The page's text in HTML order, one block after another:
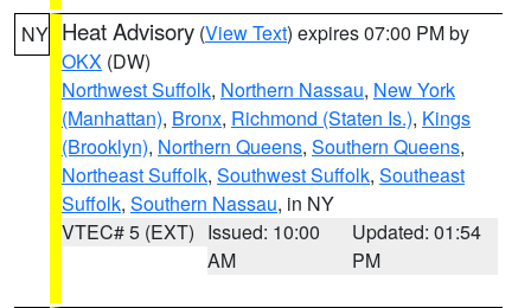
NY Heat Advisory (View Text) expires 07:00 PM by
OKX (DW)
Northwest Suffolk, Northern Nassau, New York
(Manhattan), Bronx, Richmond (Staten Is.), Kings
(Brooklyn), Northern Queens, Southern Queens,
Northeast Suffolk, Southwest Suffolk, Southeast
Suffolk, Southern Nassau, in NY
VTEC# 5 (EXT) Issued: 10:00
AM
Updated: 01:54
PM